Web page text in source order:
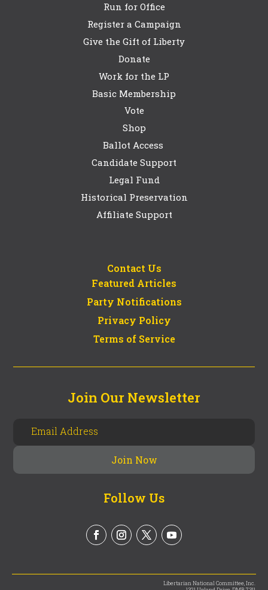
Run for Office
Register a Campaign
Give the Gift of Liberty
Donate
Work for the LP
Basic Membership
Vote
Shop
Ballot Access
Candidate Support
Legal Fund
Historical Preservation
Affiliate Support
Contact Us
Featured Articles
Party Notifications
Privacy Policy
Terms of Service
Join Our Newsletter
Follow Us
Libertarian National Committee, Inc.